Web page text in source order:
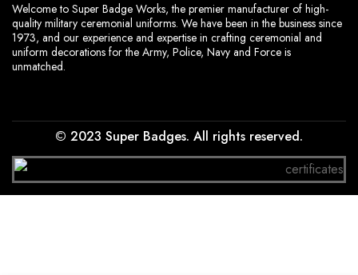
Welcome to Super Badge Works, the premier manufacturer of high-
quality military ceremonial uniforms. We have been in the business since
1973, and our experience and expertise in crafting ceremonial and
uniform decorations for the Army, Police, Navy and Force is
unmatched.
© 2023 Super Badges. All rights reserved.